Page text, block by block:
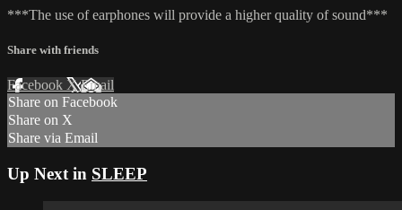
***The use of earphones will provide a higher quality of sound***
Share with friends
Facebook XEmail
Share on Facebook
Share on X
Share via Email
Up Next in SLEEP